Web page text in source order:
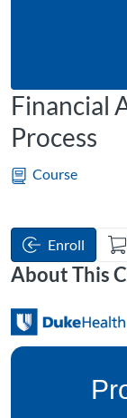
Financial
Process
Course
Enroll
About This